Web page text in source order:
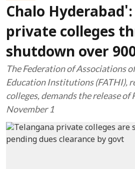
Chalo
private colleges
shutdown over
The Federation of Associations
Education Institutions (FATHI),
colleges, demands the release of
November 1